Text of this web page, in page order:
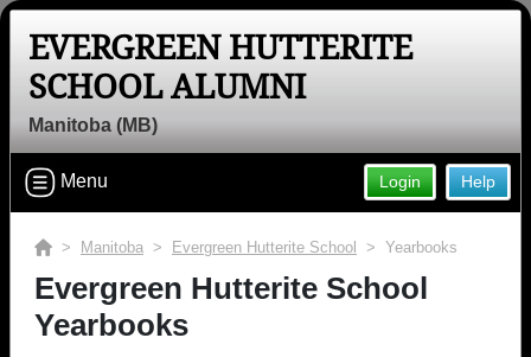
EVERGREEN HUTTERITE
SCHOOL ALUMNI
Manitoba (MB)
Help
Login
Menu
> Manitoba > Evergreen Hutterite School > Yearbooks
Evergreen Hutterite School
Yearbooks